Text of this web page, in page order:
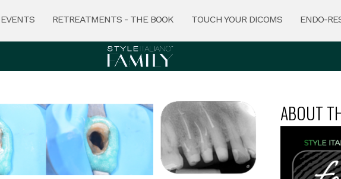
EVENTS RETREATMENTS - THE BOOK TOUCH YOUR DICOMS ENDO-
ABOUT